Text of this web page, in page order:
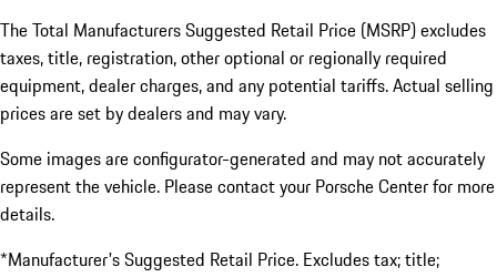
The Total Manufacturers Suggested Retail Price (MSRP) excludes
taxes, title, registration, other optional or regionally required
equipment, dealer charges, and any potential tariffs. Actual selling
prices are set by dealers and may vary.
Some images are configurator-generated and may not accurately
represent the vehicle. Please contact your Porsche Center for more
details.
*Manufacturer's Suggested Retail Price. Excludes tax; title;